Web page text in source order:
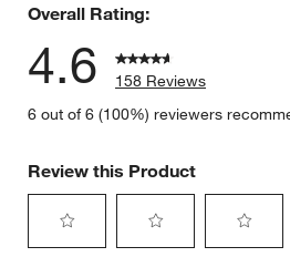
Overall Rating:
4.6
158 Reviews
6 out of 6 (100%) reviewers
Review this Product